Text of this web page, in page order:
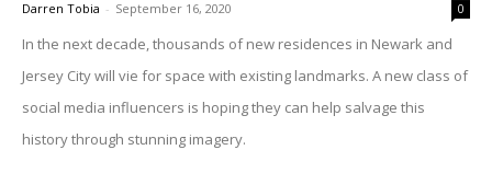
Darren Tobia - September 16, 2020 0
In the next decade, thousands of new residences in Newark and
Jersey City will vie for space with existing landmarks. A new class of
social media influencers is hoping they can help salvage this
history through stunning imagery.